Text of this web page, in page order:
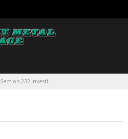
Section 232 Investigation: AEC Calls for No Tariffs on Primary Aluminum